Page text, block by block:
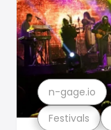
Festivals
n-gage.io